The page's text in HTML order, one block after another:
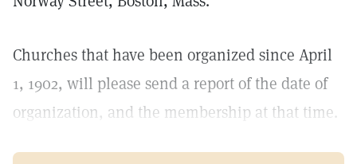
Churches that have been organized since April
1, 1902, will please send a report of the date of
organization, and the membership at that time.